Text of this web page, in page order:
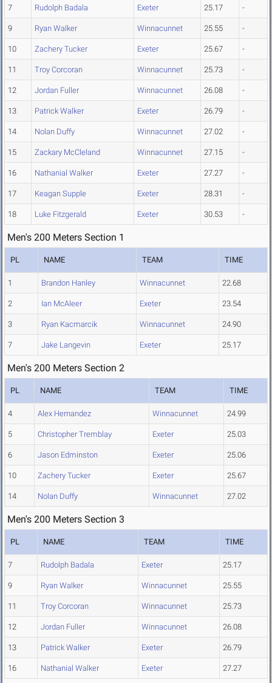
7 Rudolph Badala Exeter 25.17 -
9 Ryan Walker Winnacunnet 25.55 -
10 Zachery Tucker Exeter 25.67 -
11 Troy Corcoran Winnacunnet 25.73 -
12 Jordan Fuller Winnacunnet 26.08 -
13 Patrick Walker Exeter 26.79 -
14 Nolan Duffy Winnacunnet 27.02 -
15 Zackary McCleland Winnacunnet 27.15 -
16 Nathanial Walker Exeter 27.27 -
17 Keagan Supple Exeter 28.31 -
18 Luke Fitzgerald Exeter 30.53 -
Men's 200 Meters Section 1
PL NAME TEAM TIME
1 Brandon Hanley Winnacunnet 22.68
2 Ian McAleer Exeter 23.54
3 Ryan Kacmarcik Winnacunnet 24.90
7 Jake Langevin Exeter 25.17
Men's 200 Meters Section 2
PL NAME TEAM TIME
4 Alex Hernandez Winnacunnet 24.99
5 Christopher Tremblay Exeter 25.03
6 Jason Edminston Exeter 25.06
10 Zachery Tucker Exeter 25.67
14 Nolan Duffy Winnacunnet 27.02
Men's 200 Meters Section 3
PL NAME TEAM TIME
7 Rudolph Badala Exeter 25.17
9 Ryan Walker Winnacunnet 25.55
11 Troy Corcoran Winnacunnet 25.73
12 Jordan Fuller Winnacunnet 26.08
13 Patrick Walker Exeter 26.79
16 Nathanial Walker Exeter 27.27